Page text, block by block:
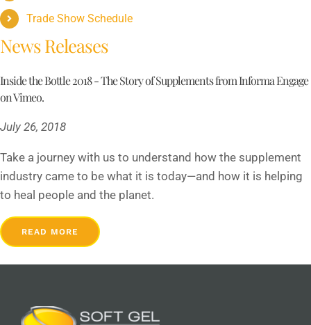
Trade Show Schedule
News Releases
Inside the Bottle 2018 - The Story of Supplements from Informa Engage
on Vimeo.
July 26, 2018
Take a journey with us to understand how the supplement
industry came to be what it is today—and how it is helping
to heal people and the planet.
READ MORE